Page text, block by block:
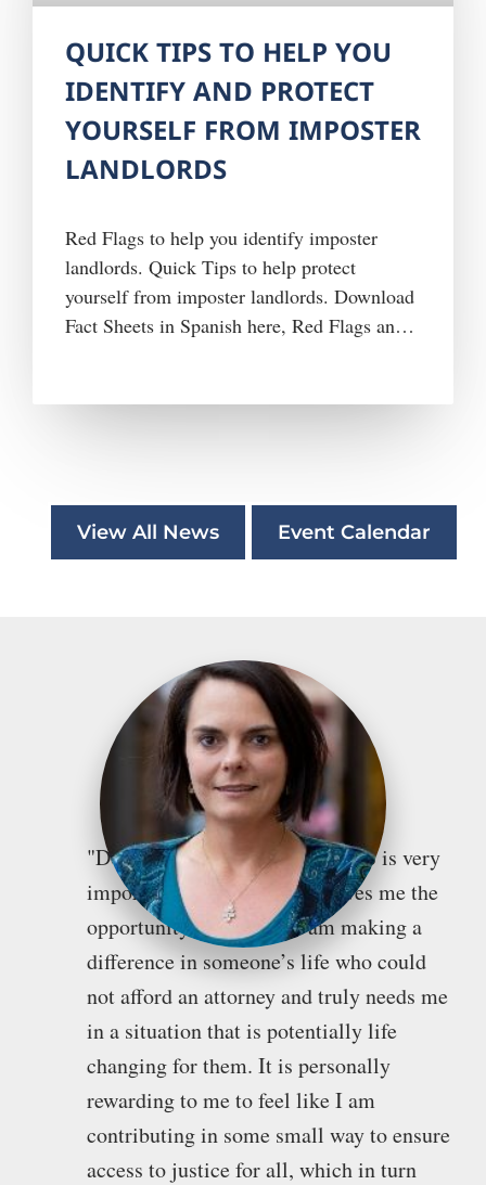
QUICK TIPS TO HELP YOU
IDENTIFY AND PROTECT
YOURSELF FROM IMPOSTER
LANDLORDS
Red Flags to help you identify imposter
landlords. Quick Tips to help protect
yourself from imposter landlords. Download
Fact Sheets in Spanish here, Red Flags and
government programs or benefits, by
View All News Event Calendar
"Doing pro bono work for WTLS is very
important to me because it gives me the
opportunity to feel like I am making a
difference in someone’s life who could
not afford an attorney and truly needs me
in a situation that is potentially life
changing for them. It is personally
rewarding to me to feel like I am
contributing in some small way to ensure
access to justice for all, which in turn